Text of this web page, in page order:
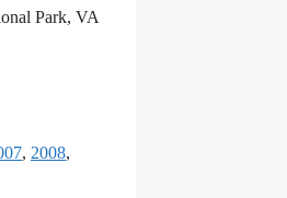
Park, VA
, 2008,